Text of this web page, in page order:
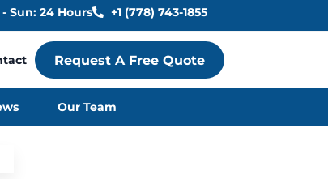
Sun: 24 Hours +1 (778) 743-1855
Request A Free Quote
Our Team